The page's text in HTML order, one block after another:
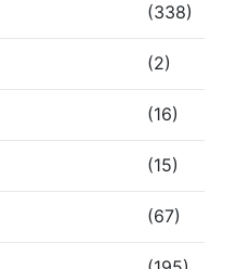
(338)
(2)
(16)
(15)
(67)